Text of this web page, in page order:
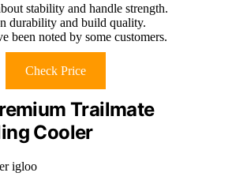
stability and handle strength.
durability and build quality.
been noted by some customers.
Check Price
Trailmate
Cooler